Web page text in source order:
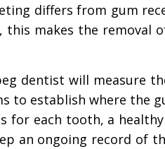
differs from gum
makes the removal
dentist will measure
to establish where the
for each tooth, a
an ongoing record of